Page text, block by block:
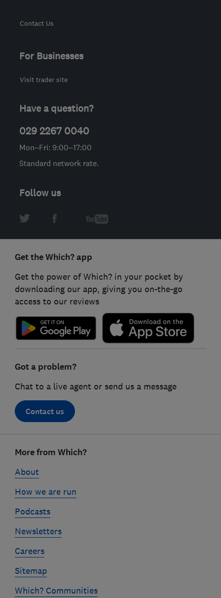
Contact Us
For Businesses
Visit trader site
Have a question?
029 2267 0040
Mon–Fri: 9:00–17:00
Standard network rate.
Follow us
Get the Which? app
Get the power of Which? in your pocket by
downloading our app, giving you on-the-go
access to our reviews
Got a problem?
Chat to a live agent or send us a message
Contact us
linksMore from Which?
About
How we are run
Podcasts
Newsletters
Careers
Sitemap
Which? Communities